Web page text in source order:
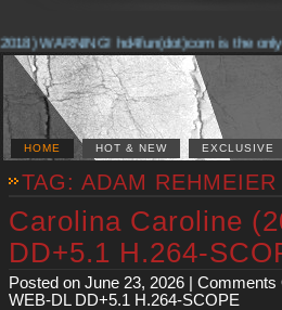
WARNING! hd4fun(dot)com is the
HOME HOT & NEW EXCLUSIVE
TAG: ADAM REHMEIER
Carolina Caroline
DD+5.1 H.264-
Posted on June 23, 2026 | Comments
WEB-DL DD+5.1 H.264-SCOPE